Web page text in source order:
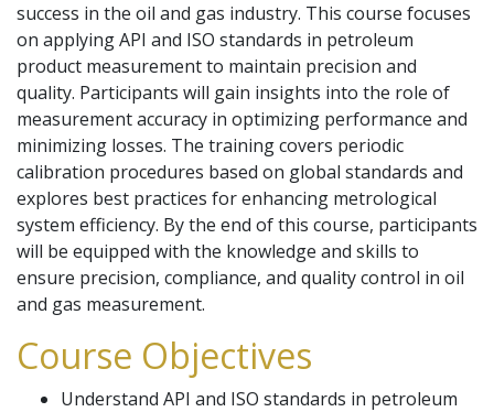
success in the oil and gas industry. This course focuses
on applying API and ISO standards in petroleum
product measurement to maintain precision and
quality. Participants will gain insights into the role of
measurement accuracy in optimizing performance and
minimizing losses. The training covers periodic
calibration procedures based on global standards and
explores best practices for enhancing metrological
system efficiency. By the end of this course, participants
will be equipped with the knowledge and skills to
ensure precision, compliance, and quality control in oil
and gas measurement.
Course Objectives
Understand API and ISO standards in petroleum